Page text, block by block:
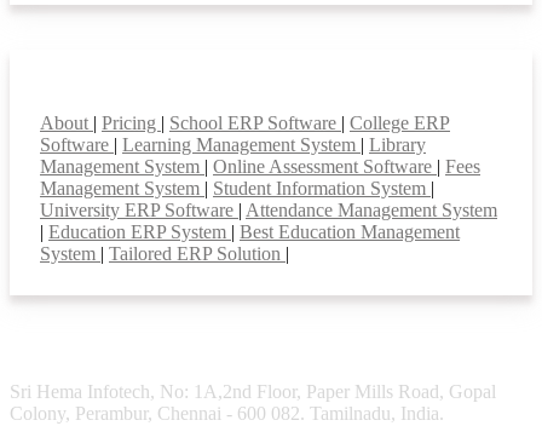
About | Pricing | School ERP Software | College ERP
Software | Learning Management System | Library
Management System | Online Assessment Software | Fees
Management System | Student Information System |
University ERP Software | Attendance Management System
| Education ERP System | Best Education Management
System | Tailored ERP Solution |
Sri Hema Infotech, No: 1A,2nd Floor, Paper Mills Road, Gopal
Colony, Perambur, Chennai - 600 082. Tamilnadu, India.